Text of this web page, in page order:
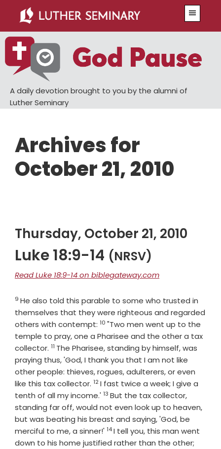
main
content
primary
sidebar
A daily devotion brought to you by the alumni of
Luther Seminary
Archives for
October 21, 2010
Thursday, October 21, 2010
Luke 18:9-14 (NRSV)
Read Luke 18:9-14 on biblegateway.com
Verse
9 He also told this parable to some who trusted in
themselves that they were righteous and regarded
others with contempt: Verse
10 "Two men went up to the
temple to pray, one a Pharisee and the other a tax
collector. Verse
11 The Pharisee, standing by himself, was
praying thus, 'God, I thank you that I am not like
other people: thieves, rogues, adulterers, or even
like this tax collector. Verse
12I fast twice a week; I give a
tenth of all my income.' Verse
13 But the tax collector,
standing far off, would not even look up to heaven,
but was beating his breast and saying, 'God, be
merciful to me, a sinner!' Verse
14I tell you, this man went
down to his home justified rather than the other;